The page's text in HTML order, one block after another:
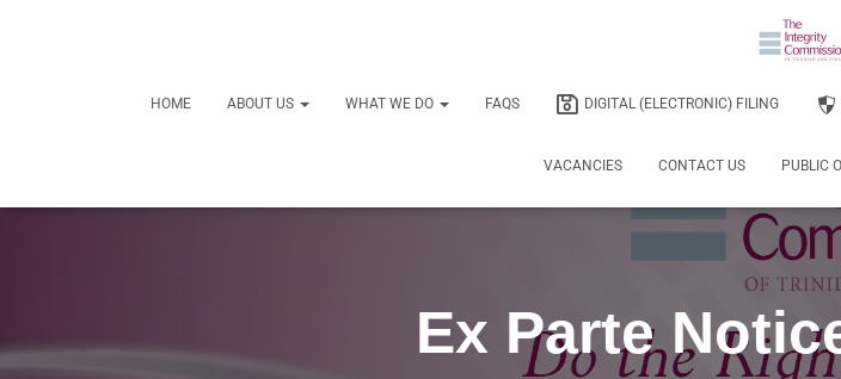
HOME ABOUT US WHAT WE DO FAQS DIGITAL (ELECTRONIC) FILING
VACANCIES CONTACT US PUBLIC
Ex Parte